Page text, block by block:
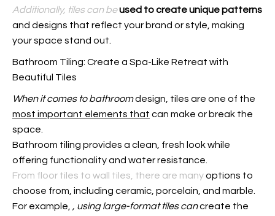
Additionally, tiles can beused to create unique patterns
and designs that reflect your brand or style, making
your space stand out.
Bathroom Tiling: Create a Spa-Like Retreat with
Beautiful Tiles
When it comes to bathroomdesign, tiles are one of the
most important elements that can make or break the
space.
Bathroom tiling provides a clean, fresh look while
offering functionality and water resistance.
From floor tiles to wall tiles, there are manyoptions to
choose from, including ceramic, porcelain, and marble.
For example, , using large-format tiles cancreate the